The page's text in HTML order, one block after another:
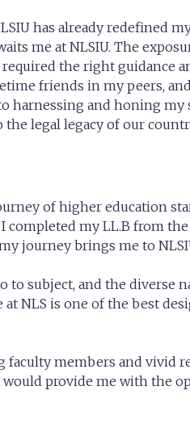
has already redefined
me at NLSIU. The
the right
friends in my peers,
harnessing and honing
legal legacy of our
of higher education
completed my LL.B from
journey brings me to
to subject, and the diverse
NLS is one of the best
members and vivid
provide me with the